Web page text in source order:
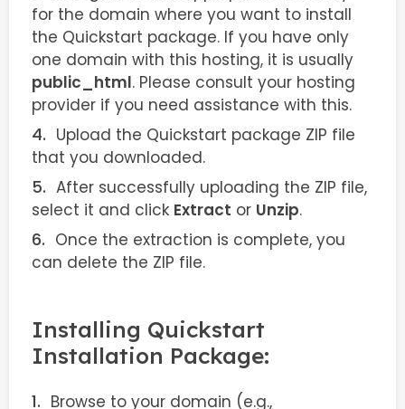
for the domain where you want to install
the Quickstart package. If you have only
one domain with this hosting, it is usually
public_html. Please consult your hosting
provider if you need assistance with this.
Upload the Quickstart package ZIP file
that you downloaded.
After successfully uploading the ZIP file,
select it and click Extract or Unzip.
Once the extraction is complete, you
can delete the ZIP file.
Installing Quickstart
Installation Package:
Browse to your domain (e.g.,